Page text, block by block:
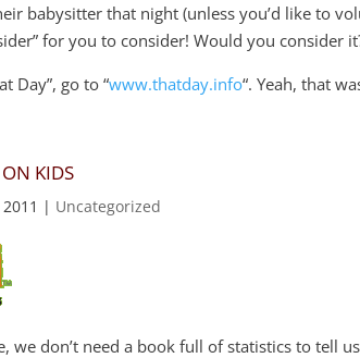
babysitter that night (unless you’d like to
for you to consider! Would you consider
Day”, go to “www.thatday.info“. Yeah, that
KIDS
| Uncategorized
don’t need a book full of statistics to tell